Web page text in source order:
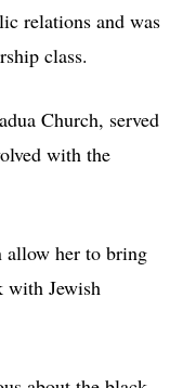
relations and was
class.
Church, served
with the
allow her to bring
with Jewish